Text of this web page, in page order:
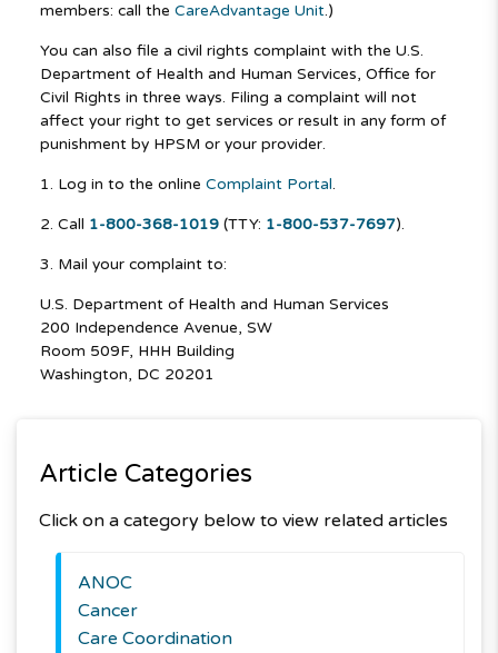
members: call the CareAdvantage Unit.)
You can also file a civil rights complaint with the U.S.
Department of Health and Human Services, Office for
Civil Rights in three ways. Filing a complaint will not
affect your right to get services or result in any form of
punishment by HPSM or your provider.
1. Log in to the online Complaint Portal.
2. Call 1-800-368-1019(TTY: 1-800-537-7697).
3. Mail your complaint to:
U.S. Department of Health and Human Services
200 Independence Avenue, SW
Room 509F, HHH Building
Washington, DC 20201
Article Categories
Click on a category below to view related articles
ANOC
Cancer
Care Coordination